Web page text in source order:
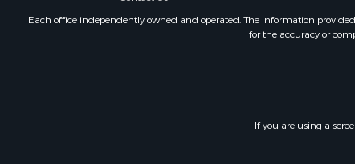
Land for
Land for
Each office independently owned and operated. The Information
for the accuracy or
If you are using a